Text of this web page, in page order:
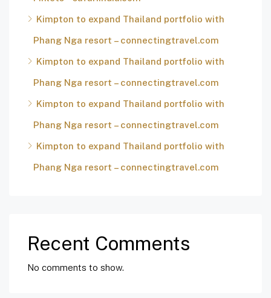
Kimpton to expand Thailand portfolio with
Phang Nga resort – connectingtravel.com
Kimpton to expand Thailand portfolio with
Phang Nga resort – connectingtravel.com
Kimpton to expand Thailand portfolio with
Phang Nga resort – connectingtravel.com
Kimpton to expand Thailand portfolio with
Phang Nga resort – connectingtravel.com
Recent Comments
No comments to show.